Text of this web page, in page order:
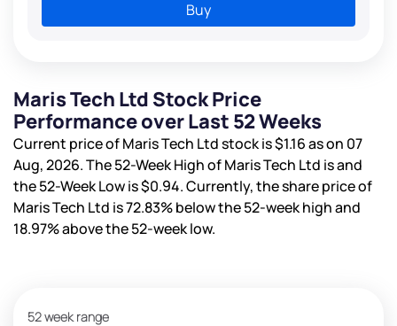
Buy
Maris Tech Ltd Stock Price
Performance over Last 52 Weeks
Current price of Maris Tech Ltd stock is$1.16as on 07
Aug, 2026. The 52-Week High of Maris Tech Ltd isand
the 52-Week Low is$0.94. Currently, the share price of
Maris Tech Ltd is72.83%below the 52-week high and
18.97%above the 52-week low.
52 week range